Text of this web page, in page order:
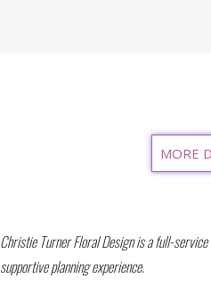
MORE
Christie Turner Floral Design is a full-
supportive planning experience.